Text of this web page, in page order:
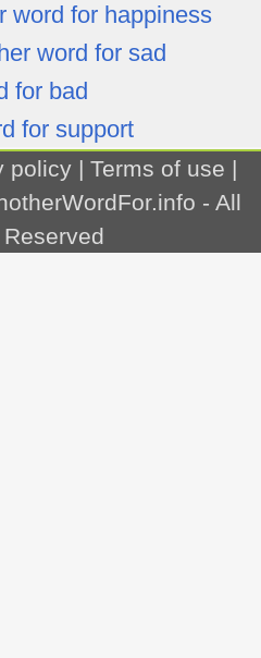
word for happiness
word for sad
for bad
for support
policy| Terms of use |
- All